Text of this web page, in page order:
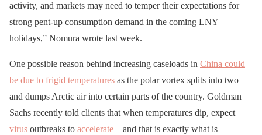
activity, and markets may need to temper their expectations for
strong pent-up consumption demand in the coming LNY
holidays,” Nomura wrote last week.
One possible reason behind increasing caseloads in China could
be due to frigid temperatures as the polar vortex splits into two
and dumps Arctic air into certain parts of the country. Goldman
Sachs recently told clients that when temperatures dip, expect
virus outbreaks to accelerate – and that is exactly what is